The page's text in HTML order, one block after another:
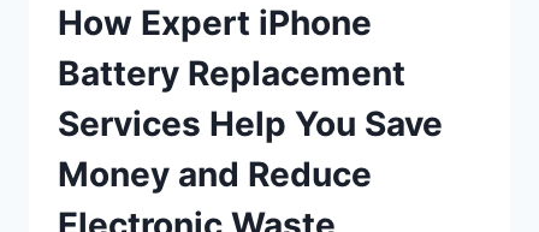
How Expert iPhone
Battery Replacement
Services Help You Save
Money and Reduce